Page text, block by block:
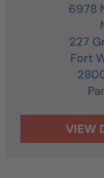
6978
227
Fort